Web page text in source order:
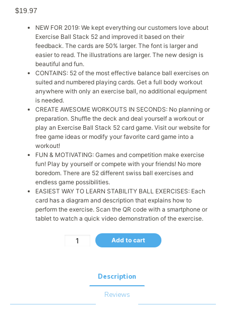
$19.97
NEW FOR 2019: We kept everything our customers love about
Exercise Ball Stack 52 and improved it based on their
feedback. The cards are 50% larger. The font is larger and
easier to read. The illustrations are larger. The new design is
beautiful and fun.
CONTAINS: 52 of the most effective balance ball exercises on
suited and numbered playing cards. Get a full body workout
anywhere with only an exercise ball, no additional equipment
is needed.
CREATE AWESOME WORKOUTS IN SECONDS: No planning or
preparation. Shuffle the deck and deal yourself a workout or
play an Exercise Ball Stack 52 card game. Visit our website for
free game ideas or modify your favorite card game into a
workout!
FUN & MOTIVATING: Games and competition make exercise
fun! Play by yourself or compete with your friends! No more
boredom. There are 52 different swiss ball exercises and
endless game possibilities.
EASIEST WAY TO LEARN STABILITY BALL EXERCISES: Each
card has a diagram and description that explains how to
perform the exercise. Scan the QR code with a smartphone or
tablet to watch a quick video demonstration of the exercise.
Add to cart
Description
Reviews